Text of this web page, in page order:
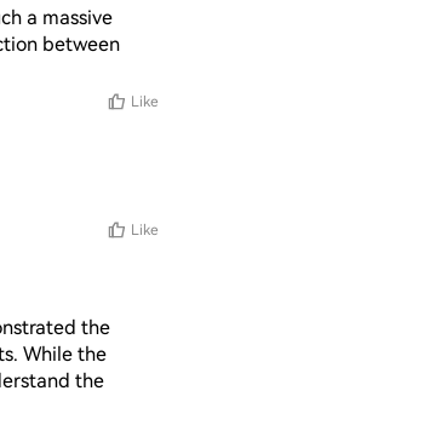
a massive
between
Like
Like
the
While the
the